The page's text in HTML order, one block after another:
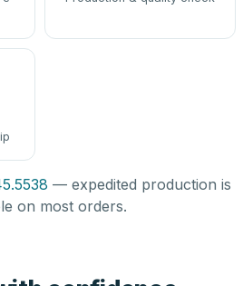
— expedited production is
on most orders.